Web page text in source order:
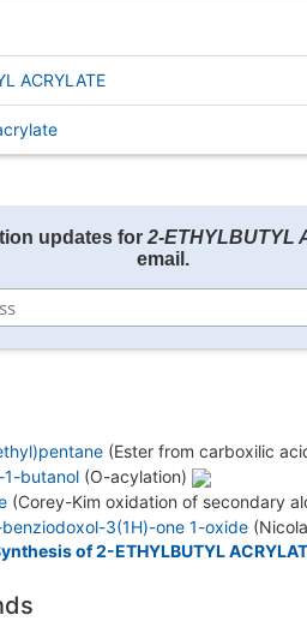
ACRYLATE
updates for 2-ETHYLBUTYL
email.
(Ester from carboxilic
1-butanol (O-acylation)
(Corey-Kim oxidation of secondary
3(1H)-one 1-oxide
of 2-ETHYLBUTYL